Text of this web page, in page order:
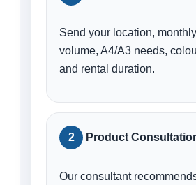
Send your location,
volume, A4/A3 needs,
and rental duration.
Product
Our consultant